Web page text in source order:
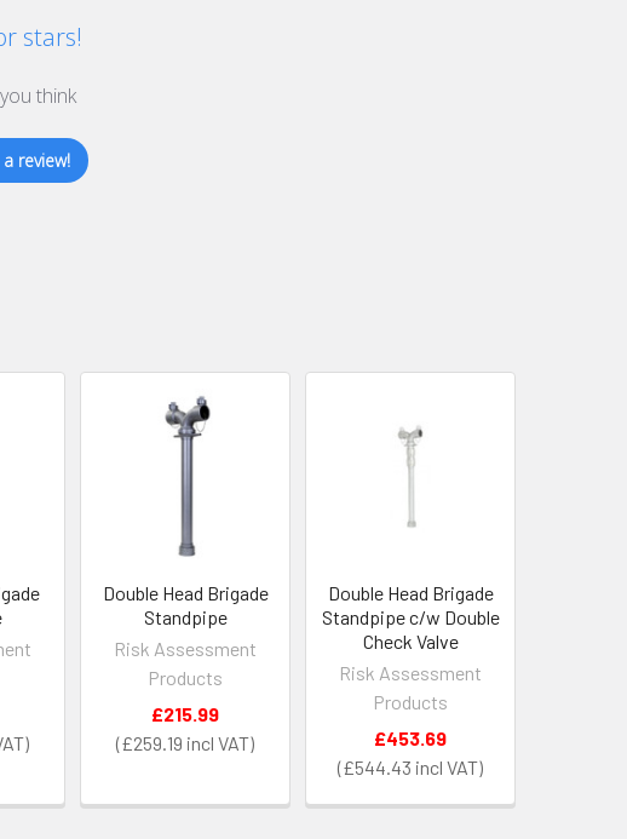
stars!
think
review!
Double Head Brigade
Standpipe
Risk Assessment
Products
£259.19
£215.99
Double Head Brigade
Standpipe c/w Double
Check Valve
Risk Assessment
Products
£544.43
£453.69